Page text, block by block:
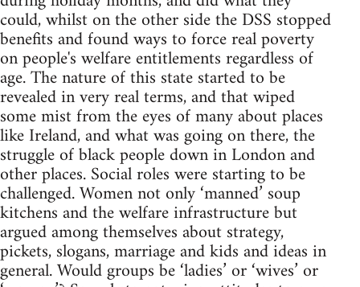
could, whilst on the other side the DSS stopped
benefits and found ways to force real poverty
on people's welfare entitlements regardless of
age. The nature of this state started to be
revealed in very real terms, and that wiped
some mist from the eyes of many about places
like Ireland, and what was going on there, the
struggle of black people down in London and
other places. Social roles were starting to be
challenged. Women not only ‘manned’ soup
kitchens and the welfare infrastructure but
argued among themselves about strategy,
pickets, slogans, marriage and kids and ideas in
general. Would groups be ‘ladies’ or ‘wives’ or